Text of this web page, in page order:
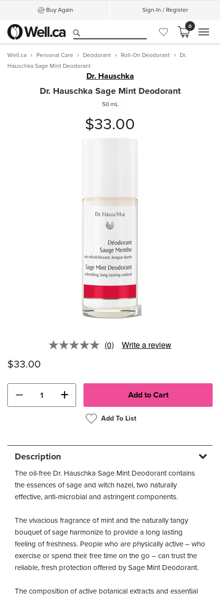
Buy Again Sign-In / Register
0
Well.ca Personal Care Deodorant Roll-On Deodorant
Dr.
Hauschka Sage Mint Deodorant
Dr. Hauschka
Dr. Hauschka Sage Mint Deodorant
50 mL
$33.00
No
(0) Write a review
$33.00
− +
Add To List
Description
The oil-free Dr. Hauschka Sage Mint Deodorant contains
the essences of sage and witch hazel, two naturally
effective, anti-microbial and astringent components.
The vivacious fragrance of mint and the naturally tangy
bouquet of sage harmonize to provide a long lasting
feeling of freshness. People who are physically active – who
exercise or spend their free time on the go – can trust the
reliable, fresh protection offered by Sage Mint Deodorant.
The composition of active botanical extracts and essential